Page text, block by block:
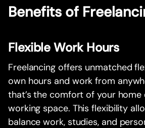
Benefits of
Flexible Work Hours
Freelancing offers unmatched
own hours and work from
that’s the comfort of your
working space. This flexibility
balance work, studies, and